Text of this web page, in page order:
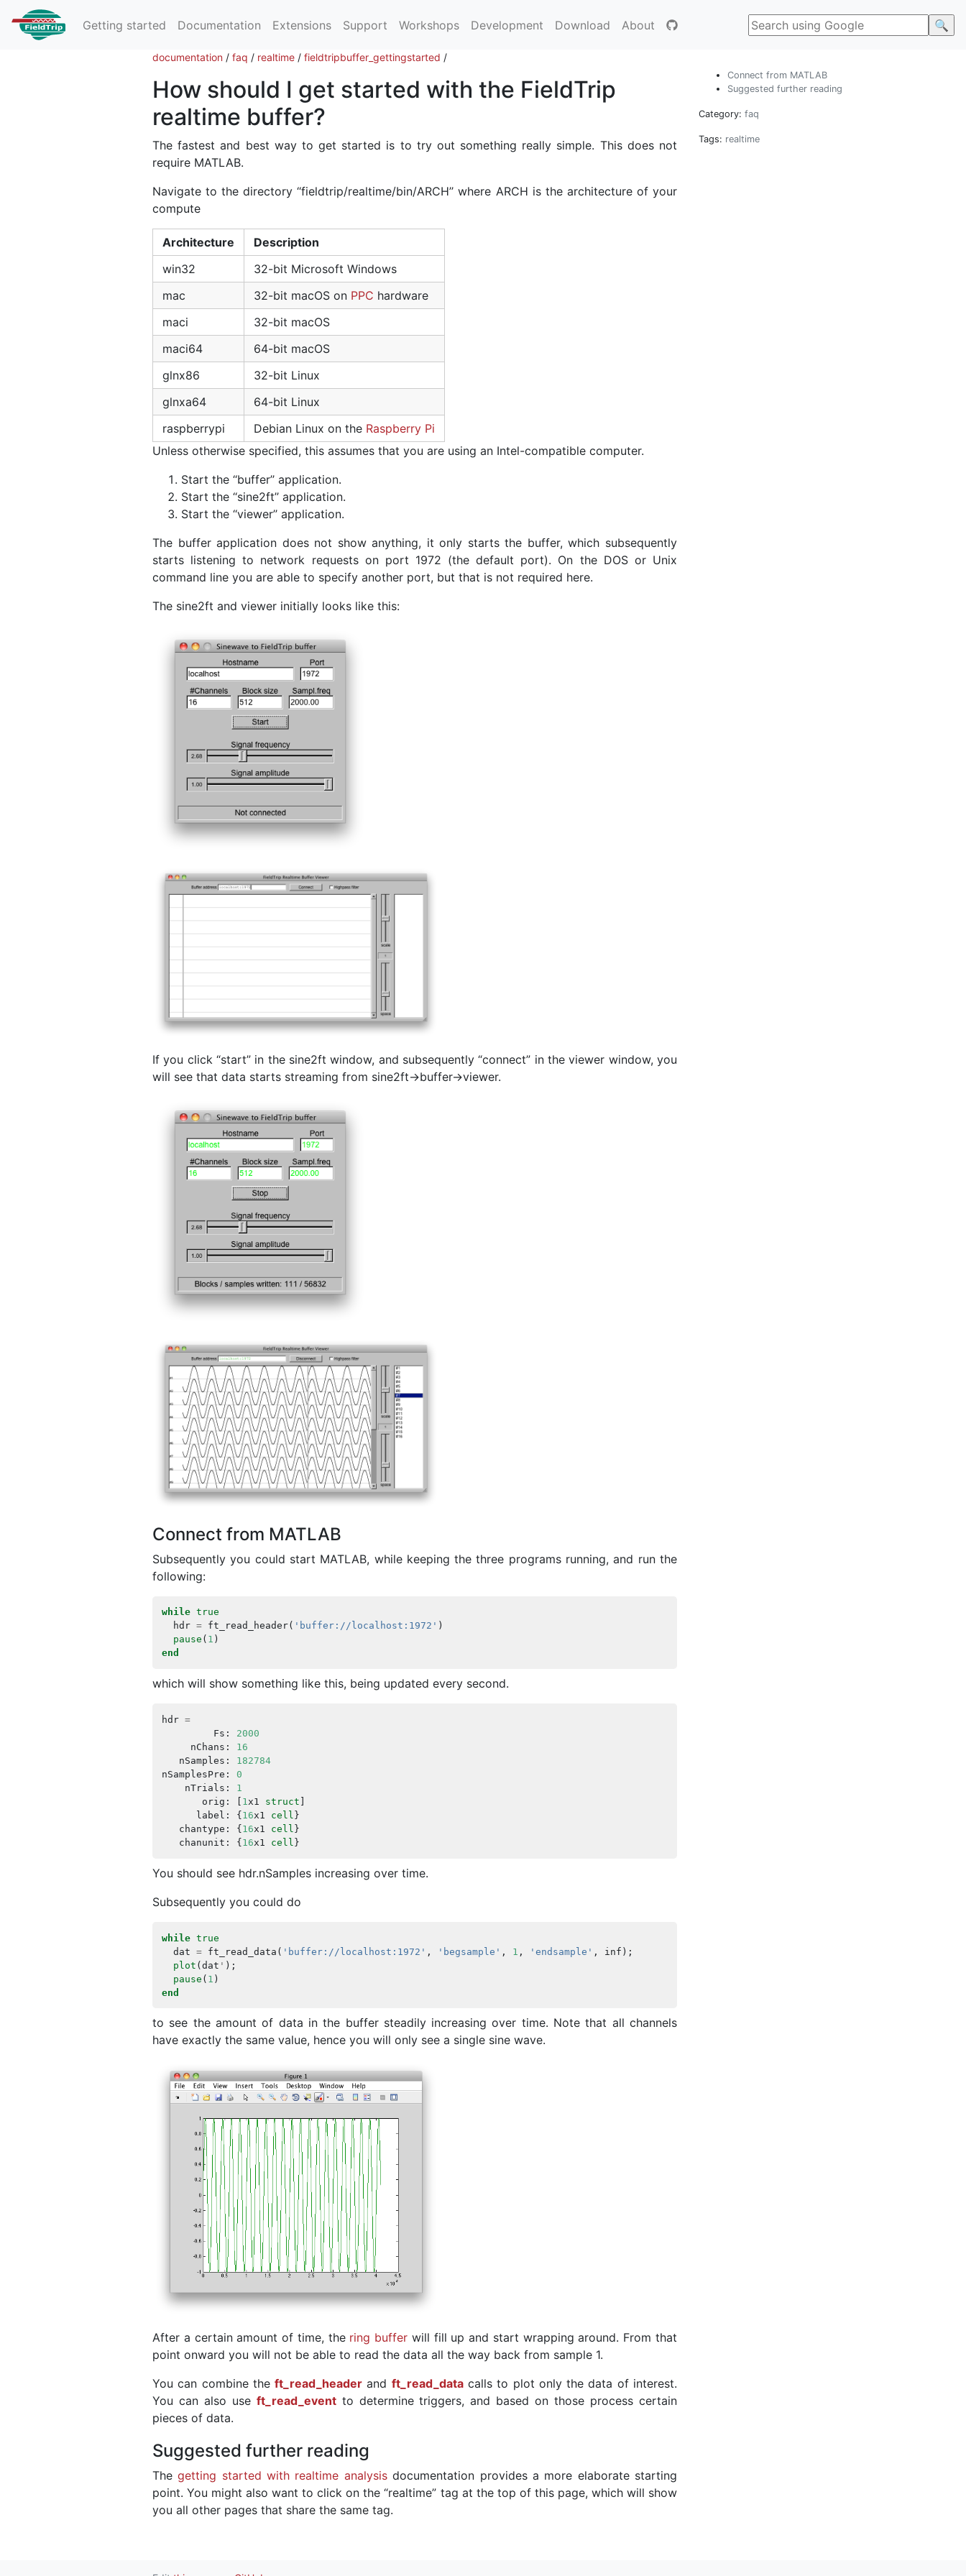
Getting started Documentation Extensions Support Workshops Development Download About
documentation / faq / realtime / fieldtripbuffer_gettingstarted /
How should I get started with the FieldTrip
realtime buffer?
The fastest and best way to get started is to try out something really simple. This does not
require MATLAB.
Navigate to the directory ‘‘fieldtrip/realtime/bin/ARCH’’ where ARCH is the architecture of your
compute
Architecture
Description
win32
32-bit Microsoft Windows
mac
32-bit macOS on PPC hardware
maci
32-bit macOS
maci64
64-bit macOS
glnx86
32-bit Linux
glnxa64
64-bit Linux
raspberrypi
Debian Linux on the Raspberry Pi
Unless otherwise specified, this assumes that you are using an Intel-compatible computer.
Start the ‘‘buffer’’ application.
Start the ‘‘sine2ft’’ application.
Start the ‘‘viewer’’ application.
The buffer application does not show anything, it only starts the buffer, which subsequently
starts listening to network requests on port 1972 (the default port). On the DOS or Unix
command line you are able to specify another port, but that is not required here.
The sine2ft and viewer initially looks like this:
If you click “start” in the sine2ft window, and subsequently “connect” in the viewer window, you
will see that data starts streaming from sine2ft->buffer->viewer.
Connect from MATLAB
Subsequently you could start MATLAB, while keeping the three programs running, and run the
following:
while true
hdr = ft_read_header( 'buffer://localhost:1972' )
pause ( 1 )
end
which will show something like this, being updated every second.
hdr =
Fs :
2000
nChans :
16
nSamples :
182784
nSamplesPre :
0
nTrials :
1
orig : 1 x1 struct
label : { 16x1 cell }
chantype : { 16x1 cell }
chanunit : { 16x1 cell }
You should see hdr.nSamples increasing over time.
Subsequently you could do
while true
dat = ft_read_data ( 'buffer://localhost:1972' , 'begsample' , 1 , 'endsample' , inf );
plot (dat ' );
pause ( 1 )
end
to see the amount of data in the buffer steadily increasing over time. Note that all channels
have exactly the same value, hence you will only see a single sine wave.
After a certain amount of time, the ring buffer will fill up and start wrapping around. From that
point onward you will not be able to read the data all the way back from sample 1.
You can combine theft_read_header and ft_read_datacalls to plot only the data of interest.
You can also use ft_read_eventto determine triggers, and based on those process certain
pieces of data.
Suggested further reading
Thegetting started with realtime analysisdocumentation provides a more elaborate starting
point. You might also want to click on the “realtime” tag at the top of this page, which will show
you all other pages that share the same tag.
Connect from MATLAB
Suggested further reading
Category: faq
Tags: realtime